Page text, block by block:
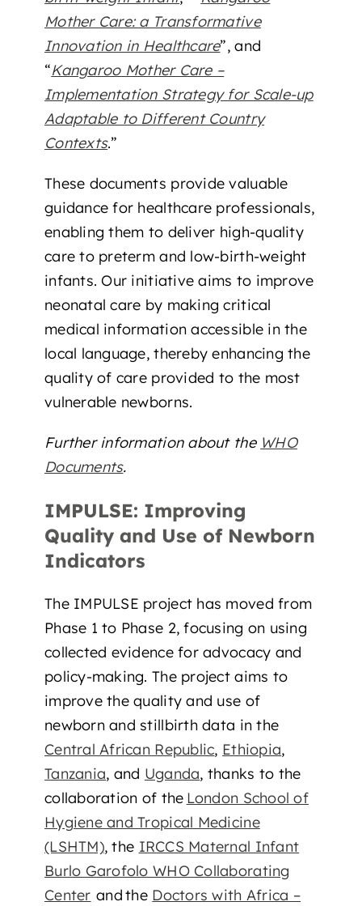
Mother Care: a Transformative
Innovation in Healthcare”, and
“Kangaroo Mother Care –
Implementation Strategy for Scale-up
Adaptable to Different Country
Contexts.”
These documents provide valuable
guidance for healthcare professionals,
enabling them to deliver high-quality
care to preterm and low-birth-weight
infants. Our initiative aims to improve
neonatal care by making critical
medical information accessible in the
local language, thereby enhancing the
quality of care provided to the most
vulnerable newborns.
Further information about the WHO
Documents.
IMPULSE: Improving
Quality and Use of Newborn
Indicators
The IMPULSE project has moved from
Phase 1 to Phase 2, focusing on using
collected evidence for advocacy and
policy-making. The project aims to
improve the quality and use of
newborn and stillbirth data in the
Central African Republic, Ethiopia,
Tanzania, and Uganda, thanks to the
collaboration of the London School of
Hygiene and Tropical Medicine
(LSHTM), the IRCCS Maternal Infant
Burlo Garofolo WHO Collaborating
Center and the Doctors with Africa –